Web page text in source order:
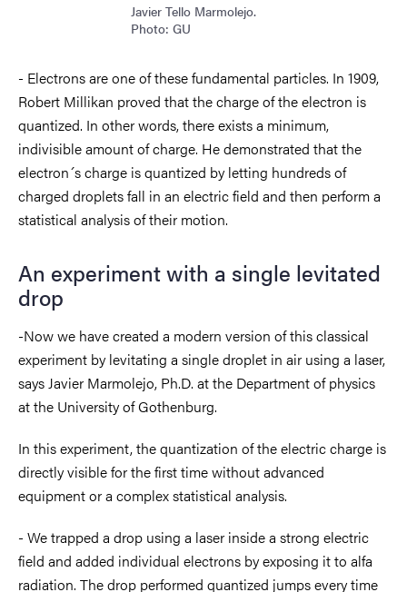
Javier Tello Marmolejo.
Photo: GU
- Electrons are one of these fundamental particles. In 1909,
Robert Millikan proved that the charge of the electron is
quantized. In other words, there exists a minimum,
indivisible amount of charge. He demonstrated that the
electron´s charge is quantized by letting hundreds of
charged dropletsfall in an electric field and then perform a
statistical analysis of their motion.
An experiment with a single levitated
drop
-Now we have created a modern version of this classical
experiment by levitating a single droplet in air using a laser,
says Javier Marmolejo, Ph.D. at the Department of physics
at the University of Gothenburg.
In this experiment, the quantization of the electric charge is
directly visible for the first time without advanced
equipment or a complex statistical analysis.
- We trapped a drop using a laser inside a strong electric
field and added individual electrons by exposing it to alfa
radiation. The drop performed quantized jumps every time